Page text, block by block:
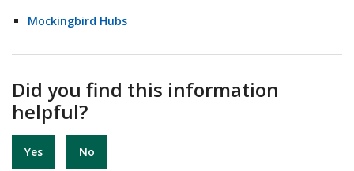
Mockingbird Hubs
Did you find this information
helpful?
Yes No